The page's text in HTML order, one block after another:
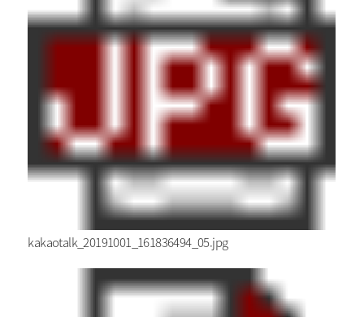
kakaotalk_20191001_161836494_05.jpg